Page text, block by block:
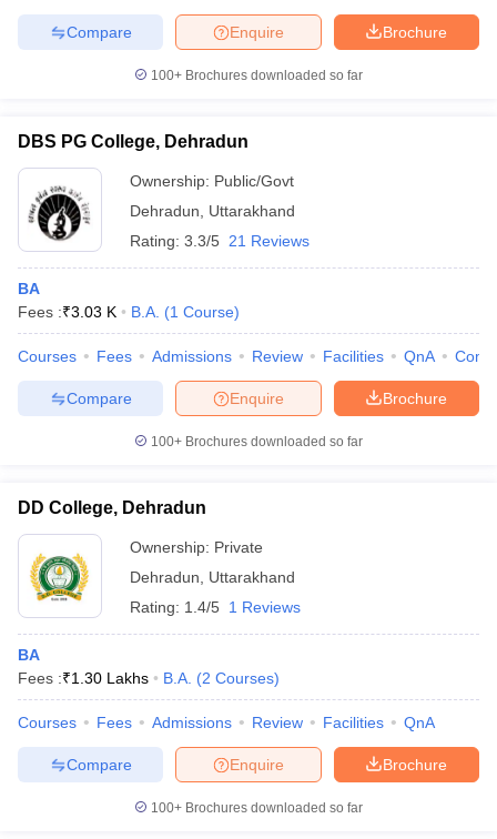
Cut off
Year Question Papers
CUET PG Syllabus
NEST Result
Examination Form
IGNOU Question Papers IGNOU Result
in Gujarat
Universities in Gujarat
Private Universities in West-Bengal
Government Colleges in BhopalGovernment Colleges in Pune
in Allahabad
Sample Papers
Brochure
Enquire
Compare
100+ Brochures downloaded so far
DBS PG College, Dehradun
Ownership: Public/Govt
Dehradun
Uttarakhand
Rating: 3.3/5 21 Reviews
BA
Fees :₹3.03 K B.A. (1 Course)
Courses Fees Admissions Review Facilities QnA
Brochure
Enquire
Compare
100+ Brochures downloaded so far
DD College, Dehradun
Ownership: Private
Dehradun
Uttarakhand
Rating: 1.4/5 1 Reviews
BA
Fees :₹1.30 Lakhs B.A. (2 Courses)
Courses Fees Admissions Review Facilities QnA
Brochure
Enquire
Compare
100+ Brochures downloaded so far